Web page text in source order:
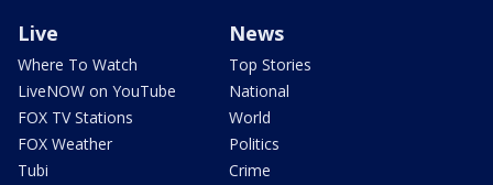
Live
Where To Watch
LiveNOW on YouTube
FOX TV Stations
FOX Weather
Tubi
News
Top Stories
National
World
Politics
Crime